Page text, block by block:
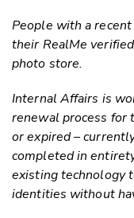
People with a
their RealMe
photo store.
Internal Affairs is
renewal process for
or expired –
completed in
existing technology
identities without